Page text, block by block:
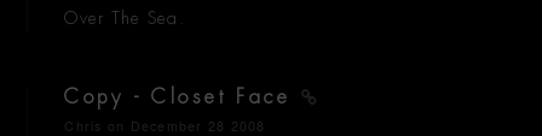
Over The Sea.
Copy - Closet Face
Chris on December 28 2008